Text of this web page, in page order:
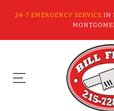
24-7 EMERGENCY SERVICE IN